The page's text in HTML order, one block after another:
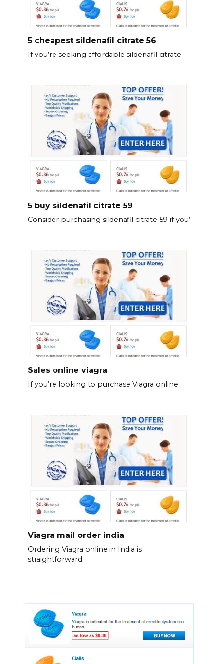
5 cheapest sildenafil citrate 56
If you’re seeking affordable sildenafil citrate
5 buy sildenafil citrate 59
Consider purchasing sildenafil citrate 59 if you’
Sales online viagra
If you’re looking to purchase Viagra online
Viagra mail order india
Ordering Viagra online in India is
straightforward